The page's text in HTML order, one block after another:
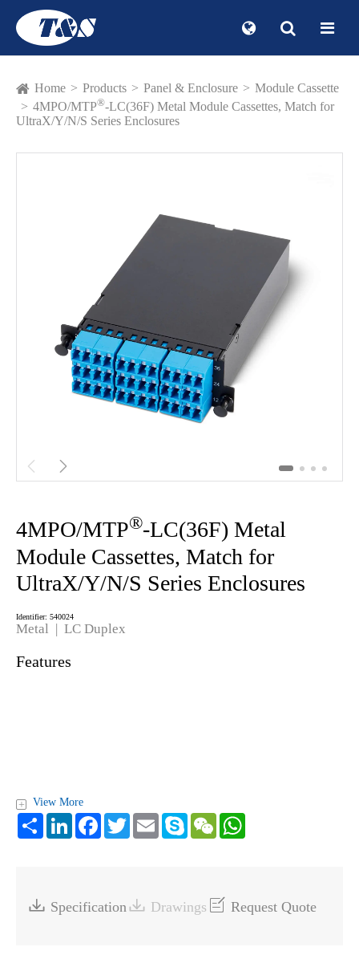
Home Products Panel & Enclosure
Module Cassette
4MPO/MTP®-LC(36F) Metal Module Cassettes, Match for
UltraX/Y/N/S Series Enclosures
 
4MPO/MTP®-LC(36F) Metal
Module Cassettes, Match for
UltraX/Y/N/S Series Enclosures
Identifier: 540024
Metal | LC Duplex
Features
Share LinkedIn Facebook Twitter Email Skype WeChat
+ View More
 Specification Drawings  Request Quote